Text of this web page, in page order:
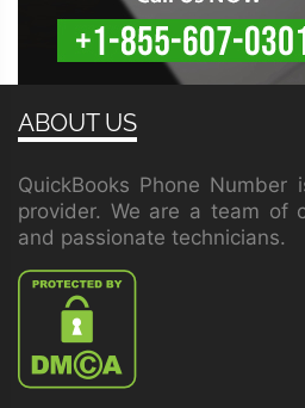
ABOUT US
QuickBooks Phone
provider. We are a team of
and passionate technicians.